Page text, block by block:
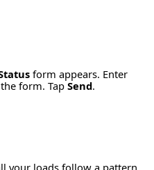
form appears. Enter
form. TapSend.
your loads follow a pattern